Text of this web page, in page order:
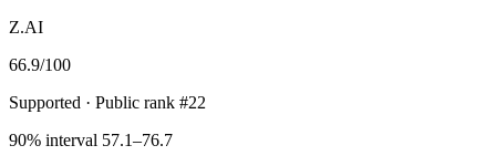
Z.AI
66.9/100
Supported · Public rank #22
90% interval 57.1–76.7